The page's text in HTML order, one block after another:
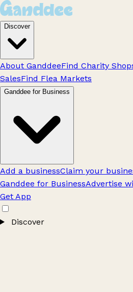
Discover
About GanddeeFind Charity
SalesFind Flea Markets
Ganddee for Business
Add a businessClaim your
Ganddee for BusinessAdvertise
Get App
Discover